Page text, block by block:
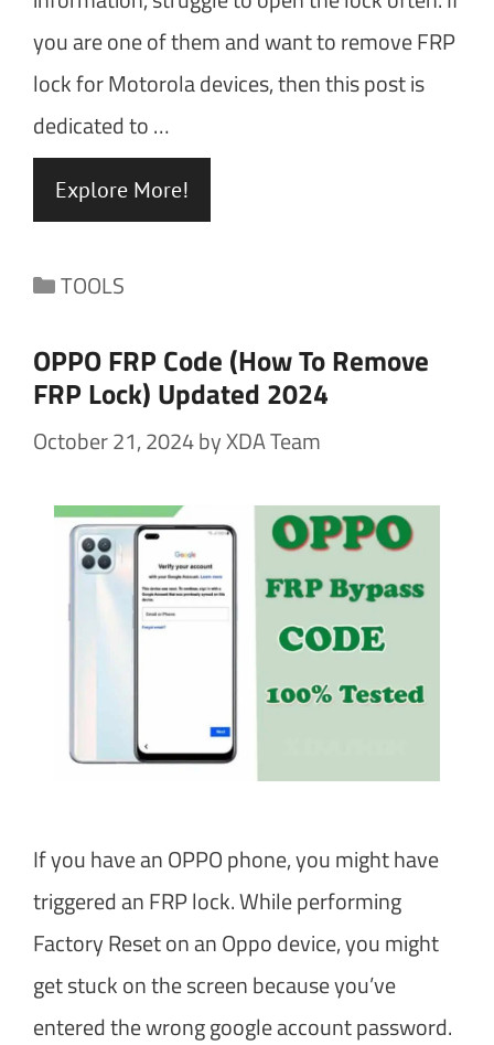
you are one of them and want to remove FRP
lock for Motorola devices, then this post is
dedicated to …
Explore More!
Categories
TOOLS
OPPO FRP Code (How To Remove
FRP Lock) Updated 2024
October 21, 2024byXDA Team
If you have an OPPO phone, you might have
triggered an FRP lock. While performing
Factory Reset on an Oppo device, you might
get stuck on the screen because you’ve
entered the wrong google account password.